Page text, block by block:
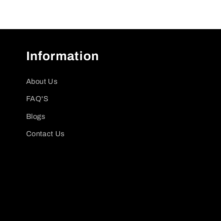
Information
About Us
FAQ'S
Blogs
Contact Us